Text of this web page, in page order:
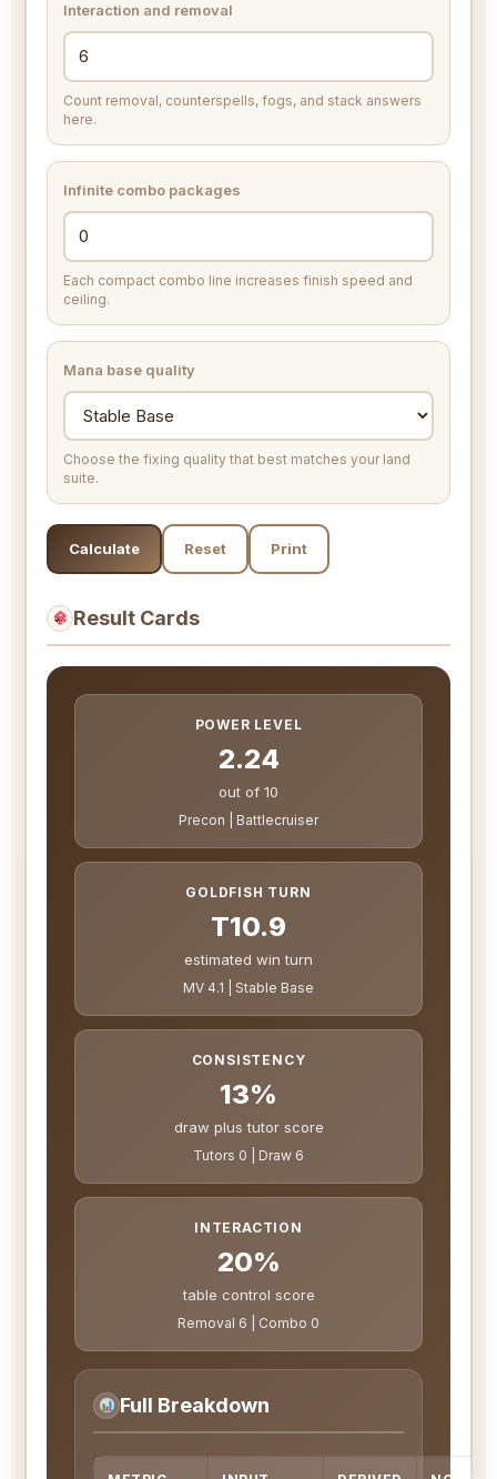
Interaction and removal
Count removal, counterspells, fogs, and stack answers
here.
Infinite combo packages
Each compact combo line increases finish speed and
ceiling.
Mana base quality
Choose the fixing quality that best matches your land
suite.
Calculate Reset Print
Result Cards
POWER LEVEL
2.24
out of 10
Precon | Battlecruiser
GOLDFISH TURN
T10.9
estimated win turn
MV 4.1 | Stable Base
CONSISTENCY
13%
draw plus tutor score
Tutors 0 | Draw 6
INTERACTION
20%
table control score
Removal 6 | Combo 0
Full Breakdown